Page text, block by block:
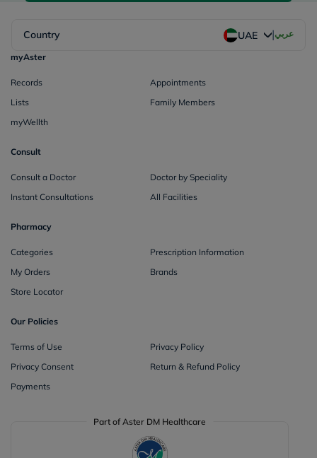
Country UAE |عربي
myAster
Records
Appointments
Lists
Family Members
myWellth
Consult
Consult a Doctor
Doctor by Speciality
Instant Consultations
All Facilities
Pharmacy
Categories
Prescription Information
My Orders
Brands
Store Locator
Our Policies
Terms of Use
Privacy Policy
Privacy Consent
Return & Refund Policy
Payments
Part of Aster DM Healthcare